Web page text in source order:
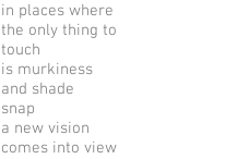
in places where
the only thing to
touch
is murkiness
and shade
snap
a new vision
comes into view